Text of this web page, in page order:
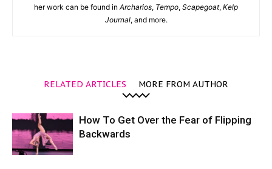
her work can be found in Archarios, Tempo, Scapegoat, Kelp
Journal, and more.
RELATED ARTICLES MORE FROM AUTHOR
How To Get Over the Fear of Flipping
Backwards